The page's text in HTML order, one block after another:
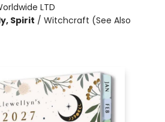
LTD
Spirit / Witchcraft (See Also